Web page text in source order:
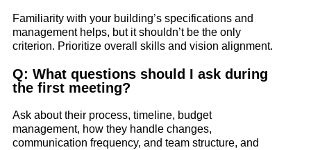
Familiarity with your building’s specifications and
management helps, but it shouldn’t be the only
criterion. Prioritize overall skills and vision alignment.
Q: What questions should I ask during
the first meeting?
Ask about their process, timeline, budget
management, how they handle changes,
communication frequency, and team structure, and